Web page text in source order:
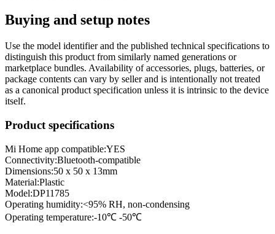
Buying and setup notes
Use the model identifier and the published technical specifications to
distinguish this product from similarly named generations or
marketplace bundles. Availability of accessories, plugs, batteries, or
package contents can vary by seller and is intentionally not treated
as a canonical product specification unless it is intrinsic to the device
itself.
Product specifications
Mi Home app compatible:YES
Connectivity:Bluetooth-compatible
Dimensions:50 x 50 x 13mm
Material:Plastic
Model:DP11785
Operating humidity:<95% RH, non-condensing
Operating temperature:-10℃ -50℃